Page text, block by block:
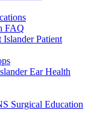
FAQ
Patient
Ear Health
Surgical Education